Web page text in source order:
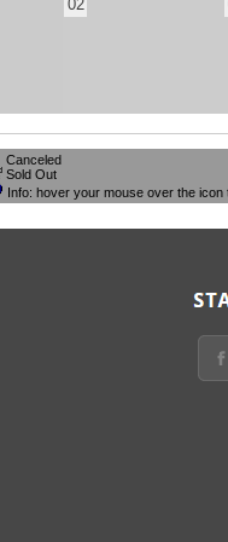
02
Canceled
Sold Out
Info: hover your mouse over the icon